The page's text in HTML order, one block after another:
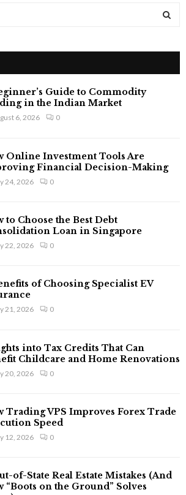
Guide to Commodity
in the Indian Market
6, 2026 0
Online Investment Tools Are
Financial Decision-Making
24, 2026 0
to Choose the Best Debt
Loan in Singapore
22, 2026 0
of Choosing Specialist EV
21, 2026 0
into Tax Credits That Can
Childcare and Home Renovations
20, 2026 0
Trading VPS Improves Forex Trade
Speed
12, 2026 0
of-State Real Estate Mistakes (And
“Boots on the Ground” Solves